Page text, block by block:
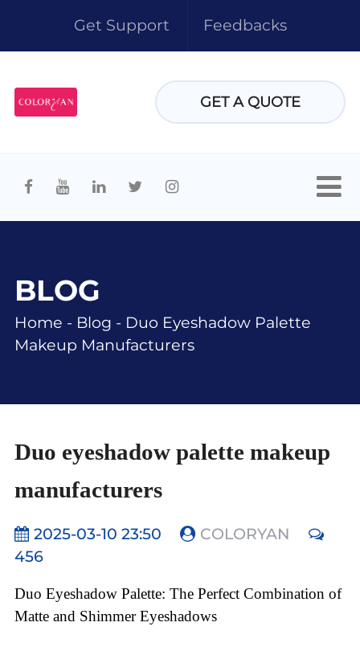
Get Support Feedbacks
GET A QUOTE
BLOG
Home - Blog - Duo Eyeshadow Palette
Makeup Manufacturers
Duo eyeshadow palette makeup
manufacturers
2025-03-10 23:50
COLORYAN
456
Duo Eyeshadow Palette: The Perfect Combination of
Matte and Shimmer Eyeshadows